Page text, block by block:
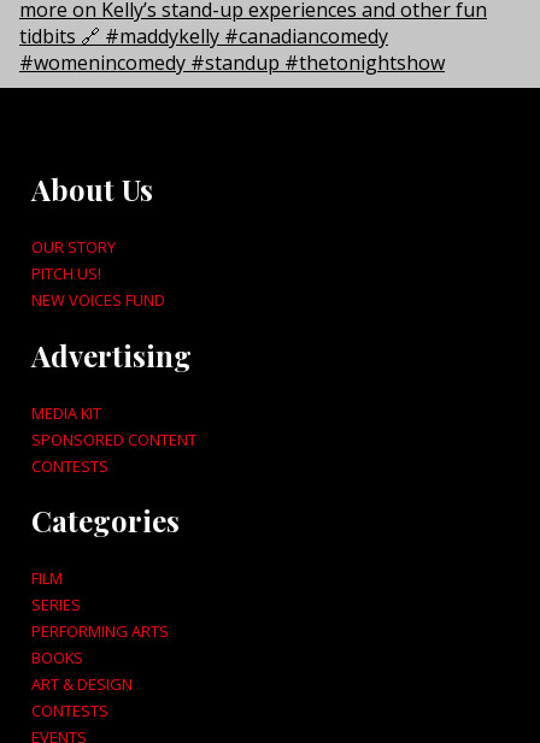
About Us
OUR STORY
PITCH US!
NEW VOICES FUND
Advertising
MEDIA KIT
SPONSORED CONTENT
CONTESTS
Categories
FILM
SERIES
PERFORMING ARTS
BOOKS
ART & DESIGN
CONTESTS
EVENTS